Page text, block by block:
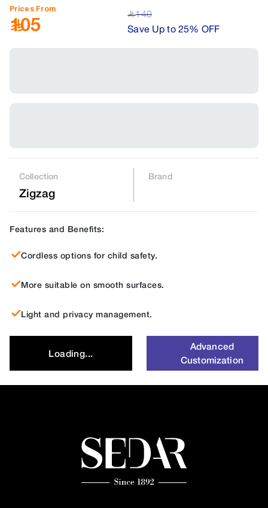
Prices From
105 ﷼140
Save Up to 25% OFF
Collection
Zigzag
Brand
Features and Benefits:
Cordless options for child safety.
More suitable on smooth surfaces.
Light and privacy management.
Loading...
Advanced
Customization